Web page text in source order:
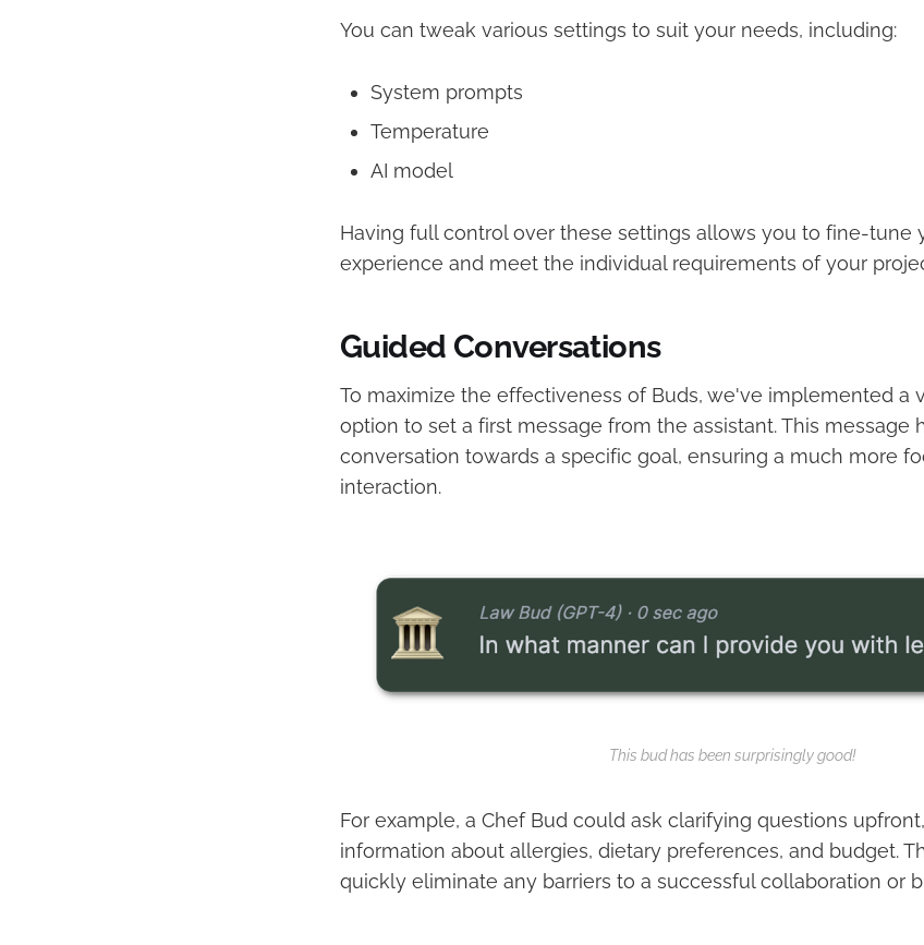
You can tweak various settings to suit your needs, including:
System prompts
Temperature
AI model
Having full control over these settings allows you to fine-tune
experience and meet the individual requirements of your
Guided Conversations
To maximize the effectiveness of Buds, we've implemented a
option to set a first message from the assistant. This message
conversation towards a specific goal, ensuring a much more
interaction.
This bud has been surprisingly good!
For example, a Chef Bud could ask clarifying questions
information about allergies, dietary preferences, and budget.
quickly eliminate any barriers to a successful collaboration or